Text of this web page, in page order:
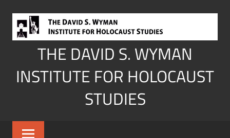
content
THE DAVID S. WYMAN
INSTITUTE FOR HOLOCAUST
STUDIES